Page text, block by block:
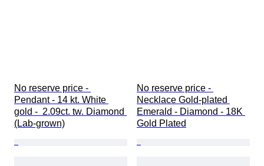
No reserve price -
Pendant - 14 kt. White
gold -  2.09ct. tw. Diamond
(Lab-grown)
No reserve price -
Necklace Gold-plated
Emerald - Diamond - 18K
Gold Plated